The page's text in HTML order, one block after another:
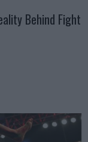
Behind Fight